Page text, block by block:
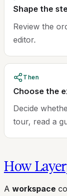
Shape the
Review the
editor.
Then
Choose the
Decide
tour, read a
How
A workspace